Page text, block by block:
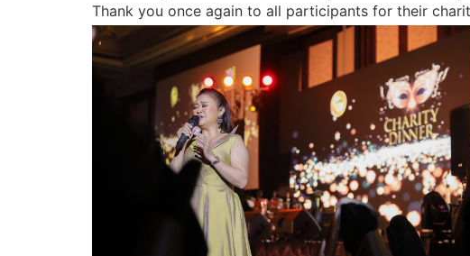
Thank you once again to all participants for their